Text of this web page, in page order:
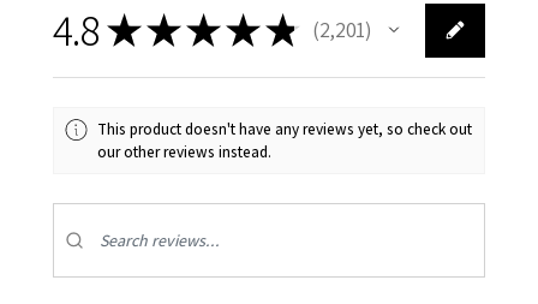
4.8★★★★★ 2,201
2201
This product doesn't have any reviews yet, so check out
our other reviews instead.